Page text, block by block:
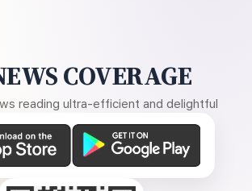
COVERAGE
reading ultra-efficient and delightful